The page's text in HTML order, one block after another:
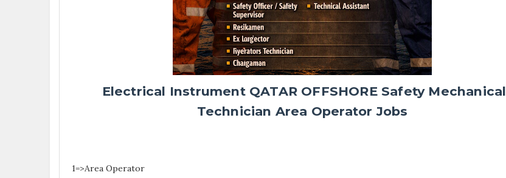
Electrical Instrument QATAR OFFSHORE Safety Mechanical
Technician Area Operator Jobs
1=>Area Operator